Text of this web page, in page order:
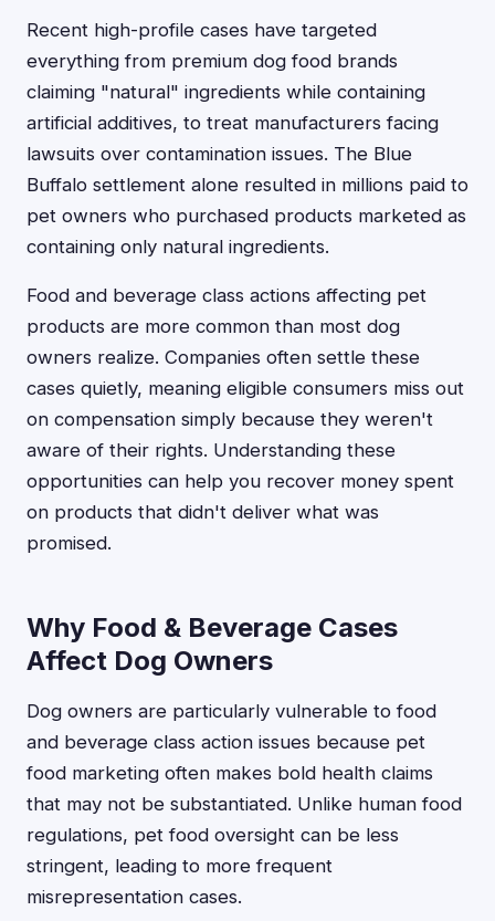
Recent high-profile cases have targeted
everything from premium dog food brands
claiming "natural" ingredients while containing
artificial additives, to treat manufacturers facing
lawsuits over contamination issues. The Blue
Buffalo settlement alone resulted in millions paid to
pet owners who purchased products marketed as
containing only natural ingredients.
Food and beverage class actions affecting pet
products are more common than most dog
owners realize. Companies often settle these
cases quietly, meaning eligible consumers miss out
on compensation simply because they weren't
aware of their rights. Understanding these
opportunities can help you recover money spent
on products that didn't deliver what was
promised.
Why Food & Beverage Cases
Affect Dog Owners
Dog owners are particularly vulnerable to food
and beverage class action issues because pet
food marketing often makes bold health claims
that may not be substantiated. Unlike human food
regulations, pet food oversight can be less
stringent, leading to more frequent
misrepresentation cases.